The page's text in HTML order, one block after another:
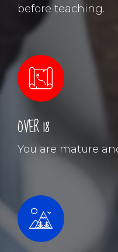
before teaching.
OVER 18
You are mature